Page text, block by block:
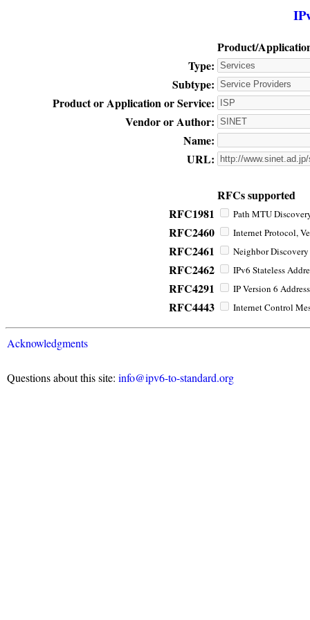
Product/
Type:
Subtype:
Product or Application or Service:
Vendor or Author:
Name:
URL:
RFCs supported
RFC1981
Path MTU
RFC2460 Internet Protocol,
RFC2461 Neighbor
RFC2462 IPv6 Stateless
RFC4291 IP Version 6
RFC4443 Internet Control
Acknowledgments
Questions about this site: info@ipv6-to-standard.org